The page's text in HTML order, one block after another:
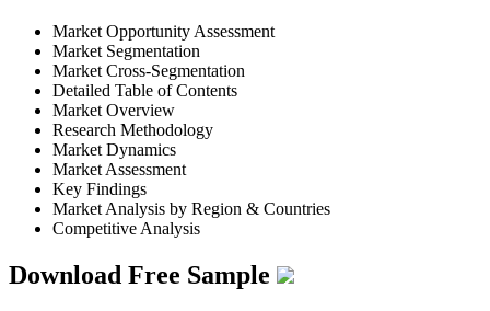
Market Opportunity Assessment
Market Segmentation
Market Cross-Segmentation
Detailed Table of Contents
Market Overview
Research Methodology
Market Dynamics
Market Assessment
Key Findings
Market Analysis by Region & Countries
Competitive Analysis
Download Free Sample